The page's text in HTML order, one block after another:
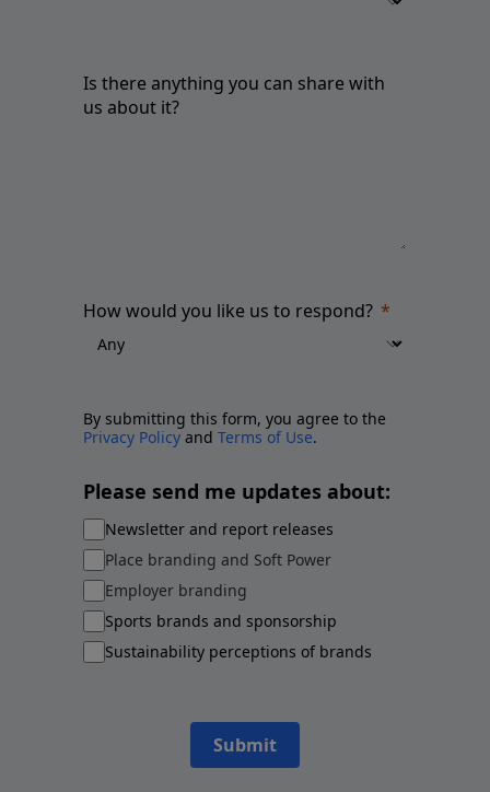
Is there anything you can share with
us about it?
How would you like us to respond?
By submitting this form, you agree to the
Privacy Policy and Terms of Use.
Please send me updates about:
Newsletter and report releases
Place branding and Soft Power
Employer branding
Sports brands and sponsorship
Sustainability perceptions of brands
Submit